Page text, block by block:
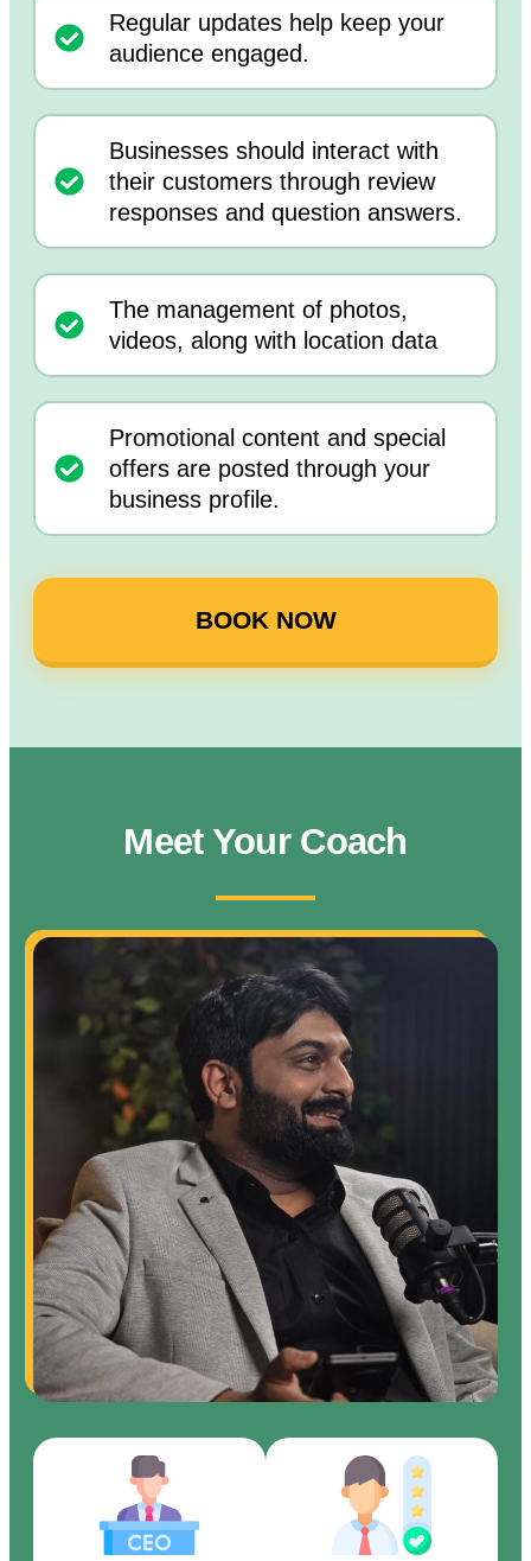
Regular updates help keep your
audience engaged.
Businesses should interact with
their customers through review
responses and question answers.
The management of photos,
videos, along with location data
Promotional content and special
offers are posted through your
business profile.
BOOK NOW
Meet Your Coach